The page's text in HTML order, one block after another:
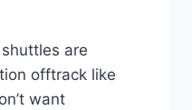
are
offtrack like
want